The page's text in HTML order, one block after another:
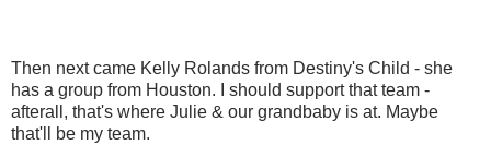
Then next came Kelly Rolands from Destiny's Child - she
has a group from Houston. I should support that team -
afterall, that's where Julie & our grandbaby is at. Maybe
that'll be my team.